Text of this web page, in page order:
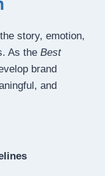
story, emotion,
As the Best
brand
and